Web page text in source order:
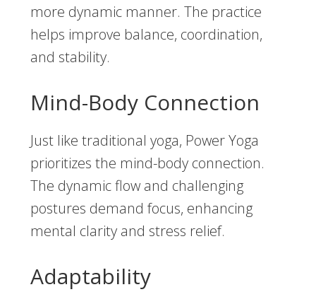
more dynamic manner. The practice
helps improve balance, coordination,
and stability.
Mind-Body Connection
Just like traditional yoga, Power Yoga
prioritizes the mind-body connection.
The dynamic flow and challenging
postures demand focus, enhancing
mental clarity and stress relief.
Adaptability